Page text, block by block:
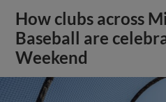
How clubs across
Baseball are
Weekend